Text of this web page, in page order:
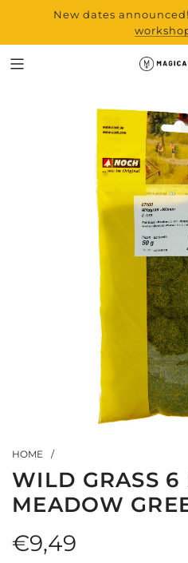
New dates
products
HOME /
WILD GRASS 6
MEADOW
Regular
€9,49